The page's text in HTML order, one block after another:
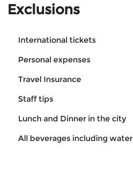
Exclusions
International tickets
Personal expenses
Travel Insurance
Staff tips
Lunch and Dinner in the city
All beverages including water